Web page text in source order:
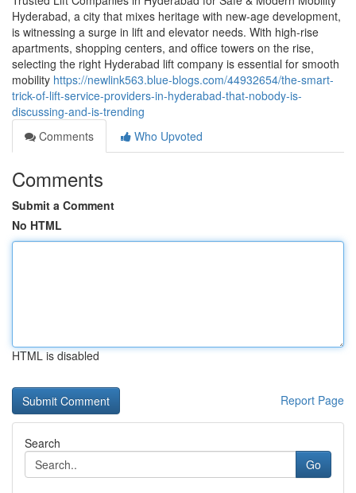
Hyderabad, a city that mixes heritage with new-age development,
is witnessing a surge in lift and elevator needs. With high-rise
apartments, shopping centers, and office towers on the rise,
selecting the right Hyderabad lift company is essential for smooth
mobility https://newlink563.blue-blogs.com/44932654/the-smart-
trick-of-lift-service-providers-in-hyderabad-that-nobody-is-
discussing-and-is-trending
Comments
Who Upvoted
Comments
Submit a Comment
No HTML
HTML is disabled
Report Page
Search
Go